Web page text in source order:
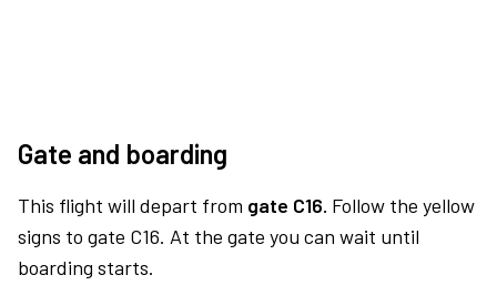
Gate and boarding
This flight will depart from gate C16. Follow the yellow
signs to gate C16. At the gate you can wait until
boarding starts.